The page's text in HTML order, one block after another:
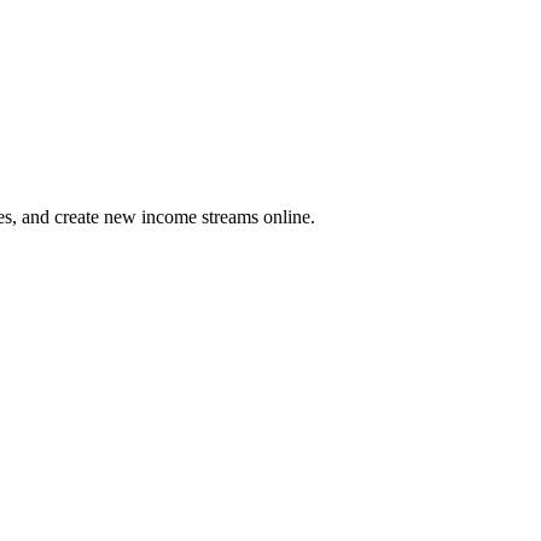
and create new income streams online.